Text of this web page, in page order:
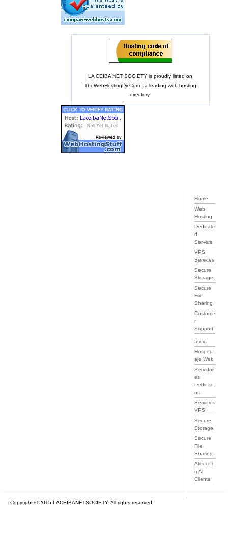
LA CEIBA NET SOCIETY is proudly listed on
TheWebHostingDir.Com- a leading web hosting
directory.
Home
Web
Hosting
Dedicate
d
Servers
VPS
Services
Secure
Storage
Secure
File
Sharing
Custome
r
Support
Inicio
Hosped
aje Web
Servidor
es
Dedicad
os
Servicios
VPS
Secure
Storage
Secure
File
Sharing
AtenciГі
n Al
Cliente
Copyright © 2015 LACEIBANETSOCIETY. All rights reserved.